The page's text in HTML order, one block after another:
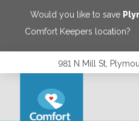
Would you like to save
Comfort Keepers location?
981 N Mill St,